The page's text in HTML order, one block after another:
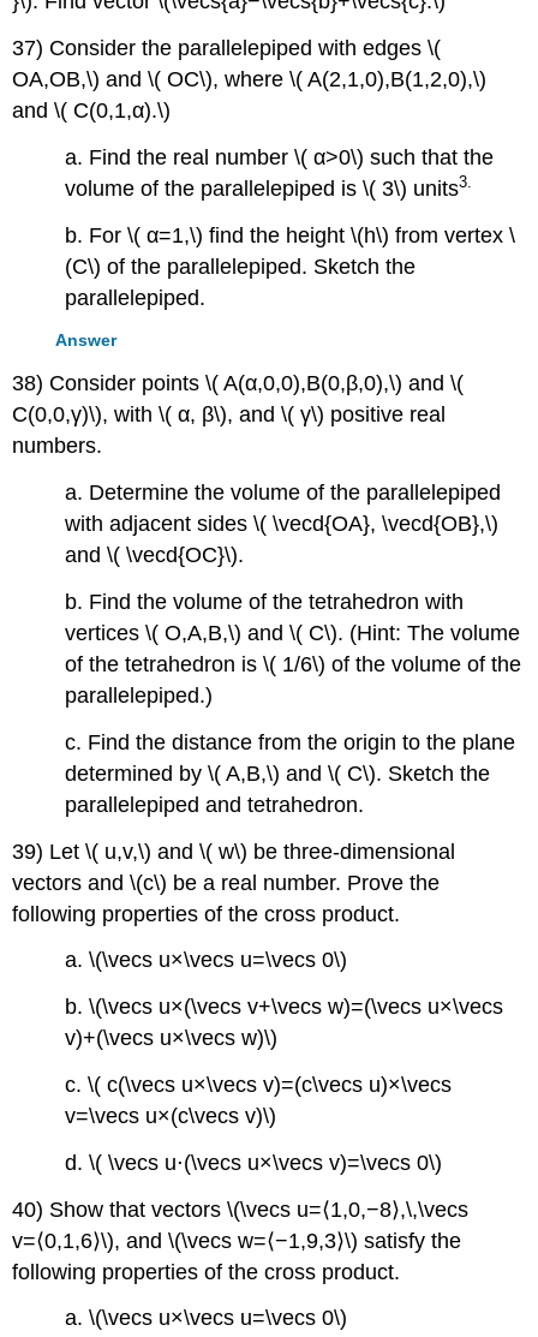
37) Consider the parallelepiped with edges \(
OA,OB,\) and \( OC\), where \( A(2,1,0),B(1,2,0),\)
and \( C(0,1,α).\)
a. Find the real number \( α>0\) such that the
volume of the parallelepiped is \( 3\) units3.
b. For \( α=1,\) find the height \(h\) from vertex \
(C\) of the parallelepiped. Sketch the
parallelepiped.
Answer
38) Consider points \( A(α,0,0),B(0,β,0),\) and \(
C(0,0,γ)\), with \( α, β\), and \( γ\) positive real
numbers.
a. Determine the volume of the parallelepiped
with adjacent sides \( \vecd{OA}, \vecd{OB},\)
and \( \vecd{OC}\).
b. Find the volume of the tetrahedron with
vertices \( O,A,B,\) and \( C\). (Hint: The volume
of the tetrahedron is \( 1/6\) of the volume of the
parallelepiped.)
c. Find the distance from the origin to the plane
determined by \( A,B,\) and \( C\). Sketch the
parallelepiped and tetrahedron.
39) Let \( u,v,\) and \( w\) be three-dimensional
vectors and \(c\) be a real number. Prove the
following properties of the cross product.
a. \(\vecs u×\vecs u=\vecs 0\)
b. \(\vecs u×(\vecs v+\vecs w)=(\vecs u×\vecs
v)+(\vecs u×\vecs w)\)
c. \( c(\vecs u×\vecs v)=(c\vecs u)×\vecs
v=\vecs u×(c\vecs v)\)
d. \( \vecs u⋅(\vecs u×\vecs v)=\vecs 0\)
40) Show that vectors \(\vecs u=⟨1,0,−8⟩,\,\vecs
v=⟨0,1,6⟩\), and \(\vecs w=⟨−1,9,3⟩\) satisfy the
following properties of the cross product.
a. \(\vecs u×\vecs u=\vecs 0\)